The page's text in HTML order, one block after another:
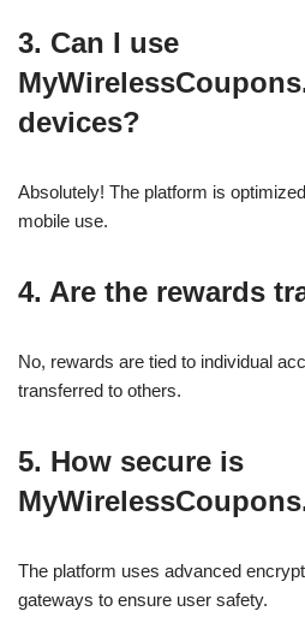
3. Can I use
devices?
Absolutely! The platform is
mobile use.
4. Are the rewards
No, rewards are tied to individual
transferred to others.
5. How secure is
The platform uses advanced
gateways to ensure user safety.